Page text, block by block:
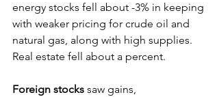
energy stocks fell about -3% in keeping
with weaker pricing for crude oil and
natural gas, along with high supplies.
Real estate fell about a percent.
Foreign stocks saw gains,